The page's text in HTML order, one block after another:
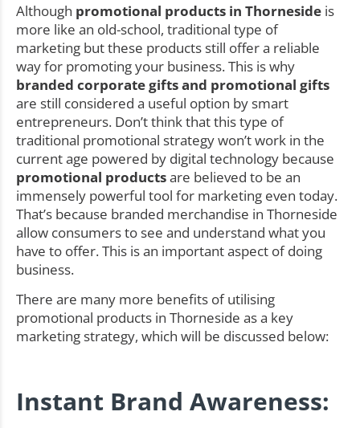
Although promotional products in Thorneside is
more like an old-school, traditional type of
marketing but these products still offer a reliable
way for promoting your business. This is why
branded corporate gifts and promotional gifts
are still considered a useful option by smart
entrepreneurs. Don’t think that this type of
traditional promotional strategy won’t work in the
current age powered by digital technology because
promotional productsare believed to be an
immensely powerful tool for marketing even today.
That’s because branded merchandise in Thorneside
allow consumers to see and understand what you
have to offer. This is an important aspect of doing
business.
There are many more benefits of utilising
promotional products in Thorneside as a key
marketing strategy, which will be discussed below:
Instant Brand Awareness: